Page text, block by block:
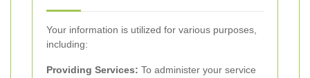
Your information is utilized for various purposes,
including:
Providing Services: To administer your service